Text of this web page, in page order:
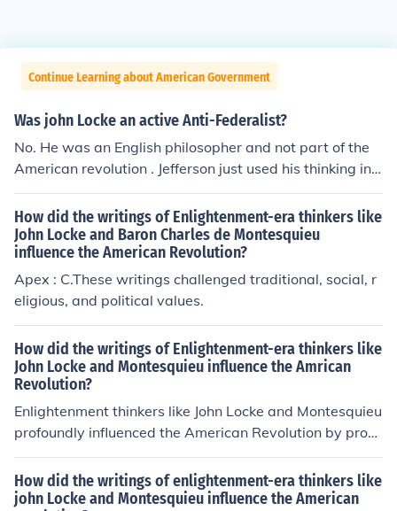
Continue Learning about American Government
Was john Locke an active Anti-Federalist?
No. He was an English philosopher and not part of the
American revolution . Jefferson just used his thinking in h
is writings.
How did the writings of Enlightenment-era thinkers like
John Locke and Baron Charles de Montesquieu
influence the American Revolution?
Apex : C.These writings challenged traditional, social, r
eligious, and political values.
How did the writings of Enlightenment-era thinkers like
John Locke and Montesquieu influence the Amrican
Revolution?
Enlightenment thinkers like John Locke and Montesquieu
profoundly influenced the American Revolution by prom
oting ideas of individual rights, limited government, and
the separation of powers. Locke's concept of natural rig
hts—life, liberty, and property—empowered colonists t
How did the writings of enlightenment-era thinkers like
john Locke and Montesquieu influence the American